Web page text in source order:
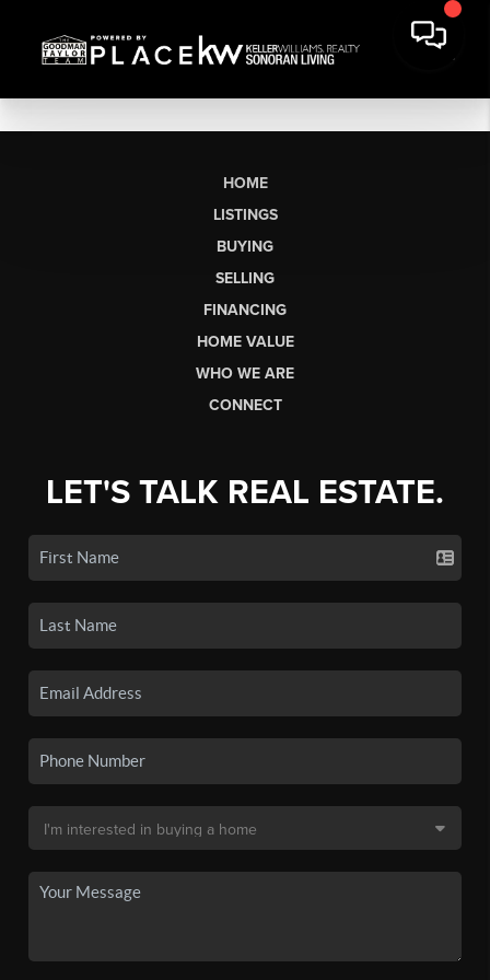
HOME
LISTINGS
BUYING
SELLING
FINANCING
HOME VALUE
WHO WE ARE
CONNECT
LET'S TALK REAL ESTATE.